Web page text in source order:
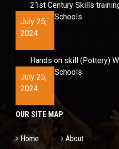
21st Century Skills
Schools.
July 25,
2024
Hands on skill (Pottery)
Schools
July 25,
2024
OUR SITE MAP
Home About